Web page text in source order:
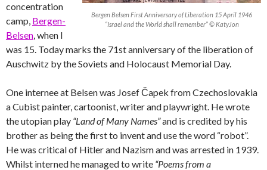
Bergen Belsen First Anniversary of Liberation 15 April 1946
“Israel and the World shall remember” © KatyJon
concentration
camp, Bergen-
Belsen, when I
was 15. Today marks the 71st anniversary of the liberation of
Auschwitz by the Soviets and Holocaust Memorial Day.
One internee at Belsen was Josef Čapek from Czechoslovakia
a Cubist painter, cartoonist, writer and playwright. He wrote
the utopian play “Land of Many Names”and is credited by his
brother as being the first to invent and use the word “robot”.
He was critical of Hitler and Nazism and was arrested in 1939.
Whilst interned he managed to write “Poems from a